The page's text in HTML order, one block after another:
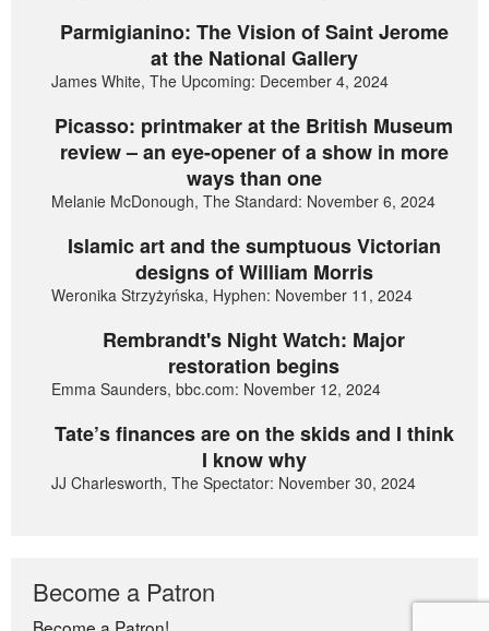
Parmigianino: The Vision of Saint Jerome
at the National Gallery
James White, The Upcoming: December 4, 2024
Picasso: printmaker at the British Museum
review – an eye-opener of a show in more
ways than one
Melanie McDonough, The Standard: November 6, 2024
Islamic art and the sumptuous Victorian
designs of William Morris
Weronika Strzyżyńska, Hyphen: November 11, 2024
Rembrandt's Night Watch: Major
restoration begins
Emma Saunders, bbc.com: November 12, 2024
Tate’s finances are on the skids and I think
I know why
JJ Charlesworth, The Spectator: November 30, 2024
Become a Patron